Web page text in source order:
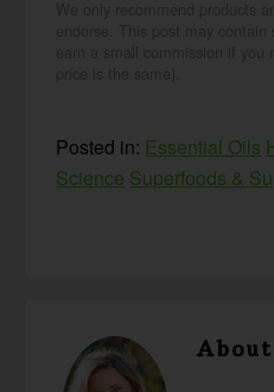
Posted in: Essential Oils
Science Superfoods &